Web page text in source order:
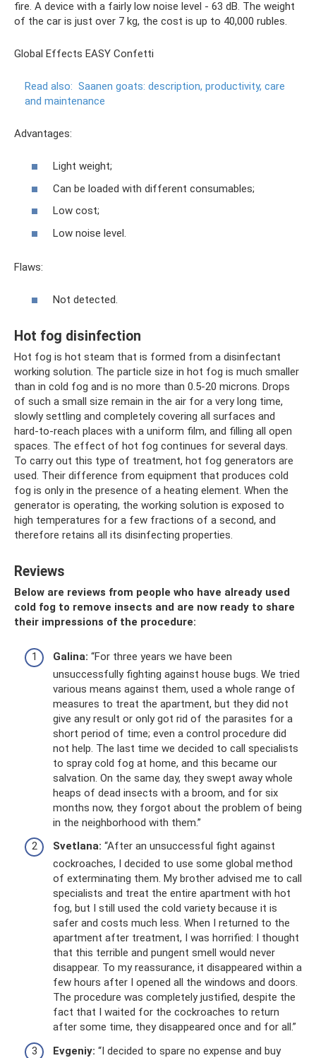
fire. A device with a fairly low noise level - 63 dB. The weight
of the car is just over 7 kg, the cost is up to 40,000 rubles.
Global Effects EASY Confetti
Read also: Saanen goats: description, productivity, care
and maintenance
Advantages:
Light weight;
Can be loaded with different consumables;
Low cost;
Low noise level.
Flaws:
Not detected.
Hot fog disinfection
Hot fog is hot steam that is formed from a disinfectant
working solution. The particle size in hot fog is much smaller
than in cold fog and is no more than 0.5-20 microns. Drops
of such a small size remain in the air for a very long time,
slowly settling and completely covering all surfaces and
hard-to-reach places with a uniform film, and filling all open
spaces. The effect of hot fog continues for several days.
To carry out this type of treatment, hot fog generators are
used. Their difference from equipment that produces cold
fog is only in the presence of a heating element. When the
generator is operating, the working solution is exposed to
high temperatures for a few fractions of a second, and
therefore retains all its disinfecting properties.
Reviews
Below are reviews from people who have already used
cold fog to remove insects and are now ready to share
their impressions of the procedure:
Galina: “For three years we have been
unsuccessfully fighting against house bugs. We tried
various means against them, used a whole range of
measures to treat the apartment, but they did not
give any result or only got rid of the parasites for a
short period of time; even a control procedure did
not help. The last time we decided to call specialists
to spray cold fog at home, and this became our
salvation. On the same day, they swept away whole
heaps of dead insects with a broom, and for six
months now, they forgot about the problem of being
in the neighborhood with them.”
Svetlana: “After an unsuccessful fight against
cockroaches, I decided to use some global method
of exterminating them. My brother advised me to call
specialists and treat the entire apartment with hot
fog, but I still used the cold variety because it is
safer and costs much less. When I returned to the
apartment after treatment, I was horrified: I thought
that this terrible and pungent smell would never
disappear. To my reassurance, it disappeared within a
few hours after I opened all the windows and doors.
The procedure was completely justified, despite the
fact that I waited for the cockroaches to return
after some time, they disappeared once and for all.”
Evgeniy: “I decided to spare no expense and buy